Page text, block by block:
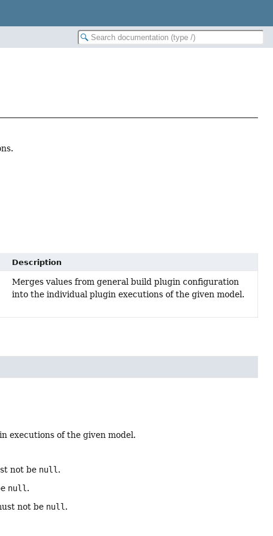
Description
Merges values from general build plugin configuration
into the individual plugin executions of the given model.
executions of the given model.
not be null .
null .
not be null .